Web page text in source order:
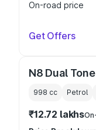
On-road price
Get Offers
N8 Dual Tone
998 cc Petrol
₹12.72 lakhs